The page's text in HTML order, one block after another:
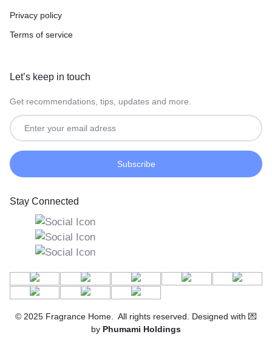
Privacy policy
Terms of service
Let’s keep in touch
Get recommendations, tips, updates and more.
Stay Connected
© 2025 Fragrance Home. All rights reserved. Designed with 💌
by Phumami Holdings